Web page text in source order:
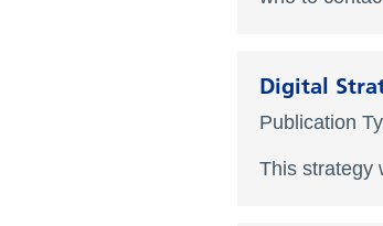
Digital
Publication
This strategy